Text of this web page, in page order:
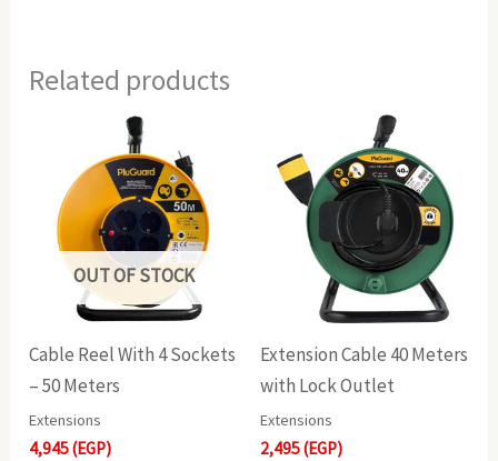
Related products
OUT OF STOCK
Cable Reel With 4 Sockets
– 50 Meters
Extensions
4,945(EGP)
Extension Cable 40 Meters
with Lock Outlet
Extensions
2,495(EGP)